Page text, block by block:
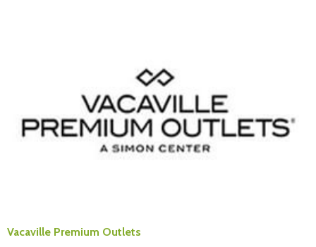
Vacaville Premium Outlets